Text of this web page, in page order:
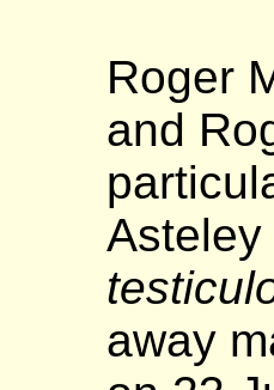
Roger
and
away